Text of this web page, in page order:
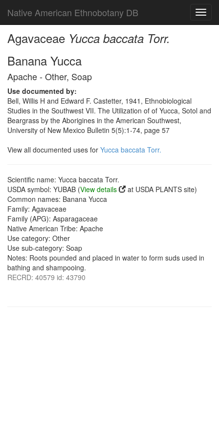
Native American Ethnobotany DB
Agavaceae Yucca baccata Torr.
Banana Yucca
Apache - Other, Soap
Use documented by:
Bell, Willis H and Edward F. Castetter, 1941, Ethnobiological
Studies in the Southwest VII. The Utilization of of Yucca, Sotol and
Beargrass by the Aborigines in the American Southwest,
University of New Mexico Bulletin 5(5):1-74, page 57
View all documented uses for Yucca baccata Torr.
Scientific name: Yucca baccata Torr.
USDA symbol: YUBAB (View details
at USDA PLANTS site)
Common names: Banana Yucca
Family: Agavaceae
Family (APG): Asparagaceae
Native American Tribe: Apache
Use category: Other
Use sub-category: Soap
Notes: Roots pounded and placed in water to form suds used in
bathing and shampooing.
RECRD: 40579 id: 43790